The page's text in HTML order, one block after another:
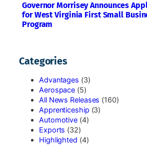
Governor Morrisey Announces
for West Virginia First Small
Program
Categories
Advantages (3)
Aerospace (5)
All News Releases (160)
Apprenticeship (3)
Automotive (4)
Exports (32)
Highlighted (4)